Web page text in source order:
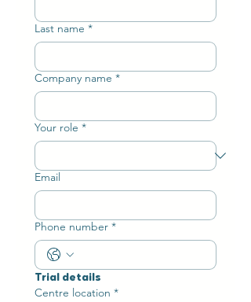
Last name *
Company name *
Your role *
Email
Phone number *
Trial details
Centre location *